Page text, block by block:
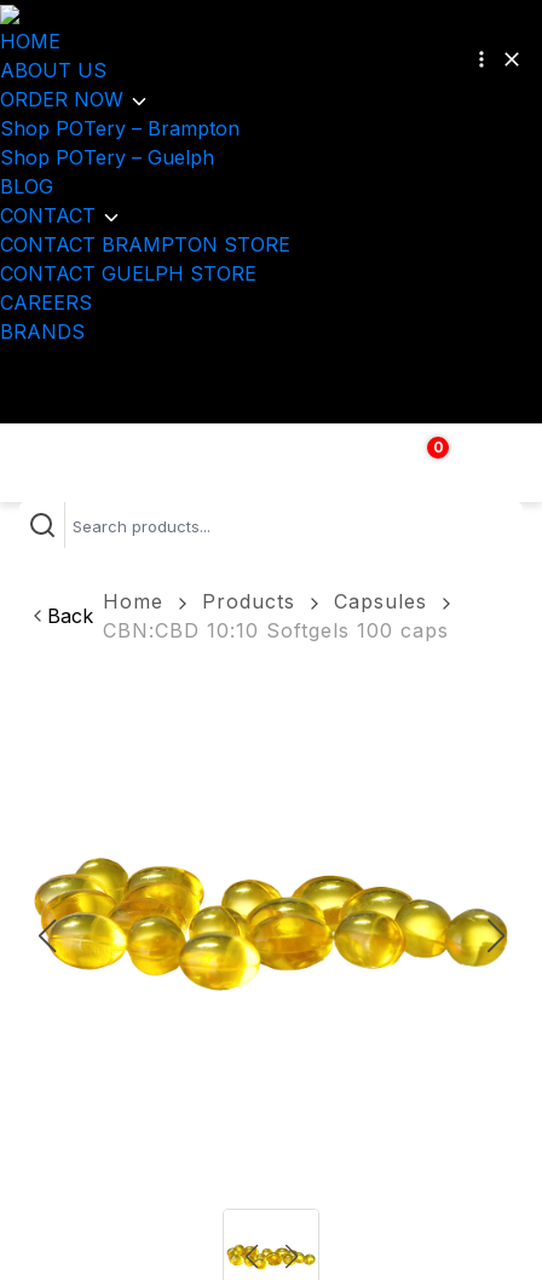
HOME
ABOUT US
ORDER NOW
Shop POTery – Brampton
Shop POTery – Guelph
BLOG
CONTACT
CONTACT BRAMPTON STORE
CONTACT GUELPH STORE
CAREERS
BRANDS
0
$
Back
Home Products
Capsules
CBN:CBD 10:10 Softgels 100 caps